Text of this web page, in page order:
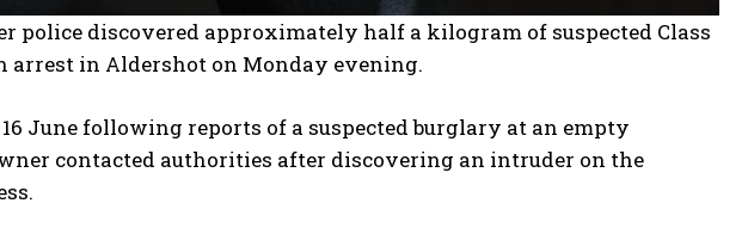
police discovered approximately half a kilogram of suspected Class
arrest in Aldershot on Monday evening.
June following reports of a suspected burglary at an empty
contacted authorities after discovering an intruder on the